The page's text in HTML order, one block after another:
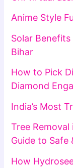
Anime Style
Solar Benefits
Bihar
How to Pick
Diamond
India’s Most
Tree
Guide to Safe
How